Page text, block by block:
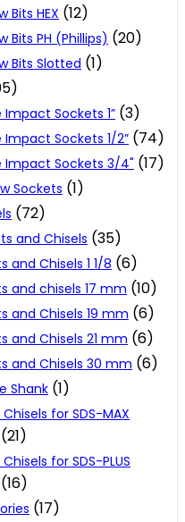
Bits HEX (12)
Bits PH (Phillips) (20)
Bits Slotted (1)
Impact Sockets 1” (3)
Impact Sockets 1/2” (74)
Impact Sockets 3/4" (17)
Sockets (1)
(72)
and Chisels (35)
and Chisels 1 1/8 (6)
and chisels 17 mm (10)
and Chisels 19 mm (6)
and Chisels 21 mm (6)
and Chisels 30 mm (6)
Shank (1)
for SDS-MAX
(21)
for SDS-PLUS
(16)
(17)